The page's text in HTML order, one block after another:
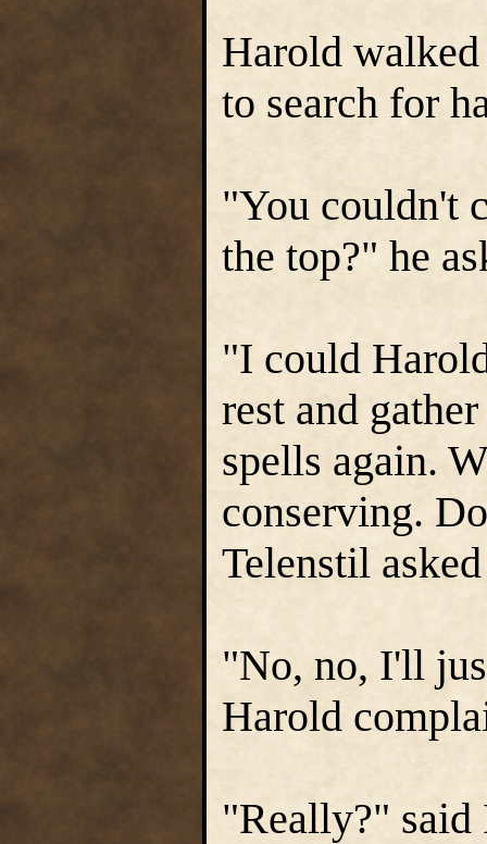
Harold
to search for
"You couldn't
the top?" he
"I could
rest and
spells again.
conserving.
Telenstil
"No, no, I'll
Harold
"Really?"